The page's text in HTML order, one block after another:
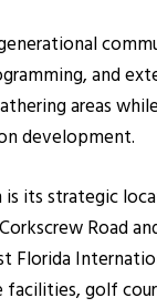
and
areas
development.
its strategic
Road
Florida
golf